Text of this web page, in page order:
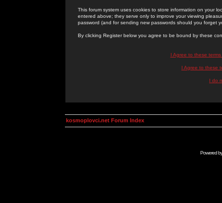
This forum system uses cookies to store information on your
entered above; they serve only to improve your viewing
password (and for sending new passwords should you forget
By clicking Register below you agree to be bound by these
I Agree to these
I Agree to these
I do
kosmoplovci.net Forum Index
Powered